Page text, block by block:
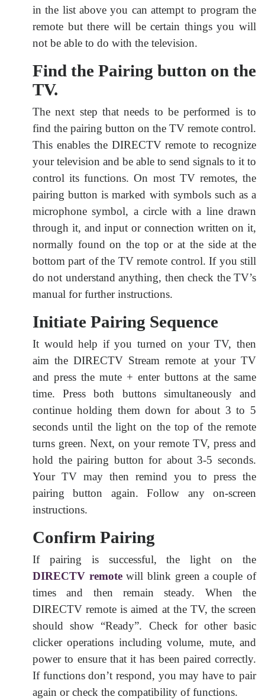
in the list above you can attempt to program the
remote but there will be certain things you will
not be able to do with the television.
Find the Pairing button on the
TV.
The next step that needs to be performed is to
find the pairing button on the TV remote control.
This enables the DIRECTV remote to recognize
your television and be able to send signals to it to
control its functions. On most TV remotes, the
pairing button is marked with symbols such as a
microphone symbol, a circle with a line drawn
through it, and input or connection written on it,
normally found on the top or at the side at the
bottom part of the TV remote control. If you still
do not understand anything, then check the TV’s
manual for further instructions.
Initiate Pairing Sequence
It would help if you turned on your TV, then
aim the DIRECTV Stream remote at your TV
and press the mute + enter buttons at the same
time. Press both buttons simultaneously and
continue holding them down for about 3 to 5
seconds until the light on the top of the remote
turns green. Next, on your remote TV, press and
hold the pairing button for about 3-5 seconds.
Your TV may then remind you to press the
pairing button again. Follow any on-screen
instructions.
Confirm Pairing
If pairing is successful, the light on the
DIRECTV remotewill blink green a couple of
times and then remain steady. When the
DIRECTV remote is aimed at the TV, the screen
should show “Ready”. Check for other basic
clicker operations including volume, mute, and
power to ensure that it has been paired correctly.
If functions don’t respond, you may have to pair
again or check the compatibility of functions.